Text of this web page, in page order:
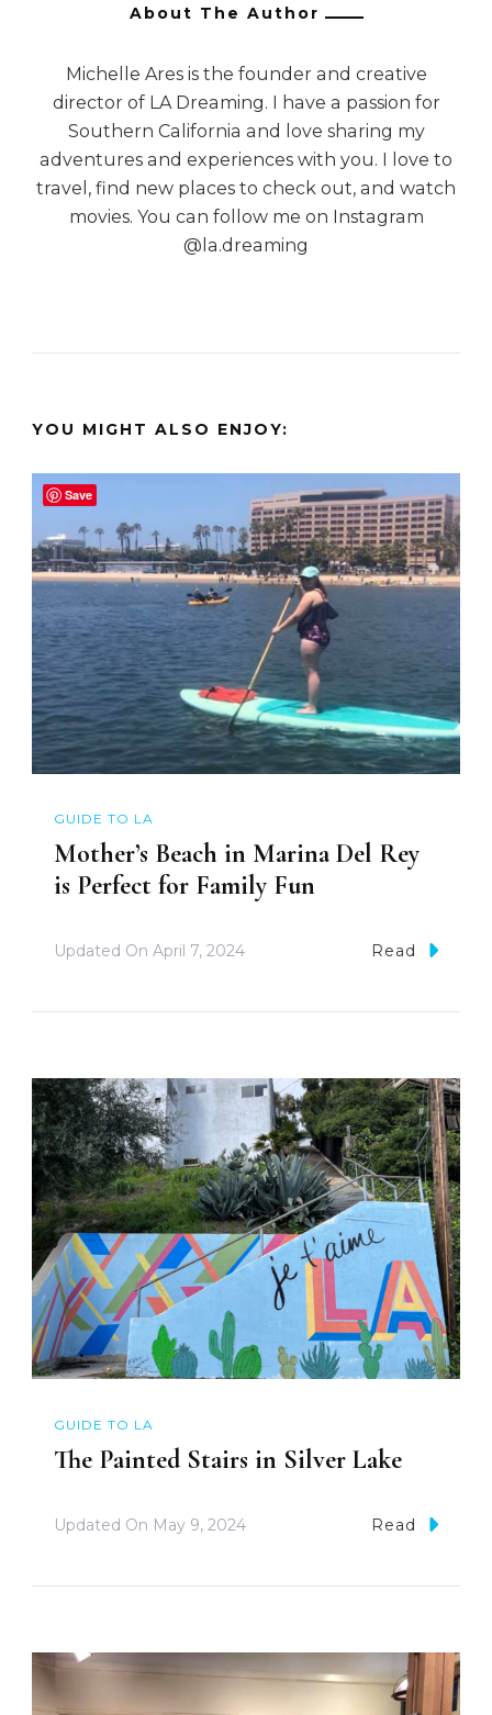
About The Author
Michelle Ares is the founder and creative
director of LA Dreaming. I have a passion for
Southern California and love sharing my
adventures and experiences with you. I love to
travel, find new places to check out, and watch
movies. You can follow me on Instagram
@la.dreaming
YOU MIGHT ALSO ENJOY:
GUIDE TO LA
Mother’s Beach in Marina Del Rey
is Perfect for Family Fun
Updated On April 7, 2024 Read
GUIDE TO LA
The Painted Stairs in Silver Lake
Updated On May 9, 2024 Read
Save